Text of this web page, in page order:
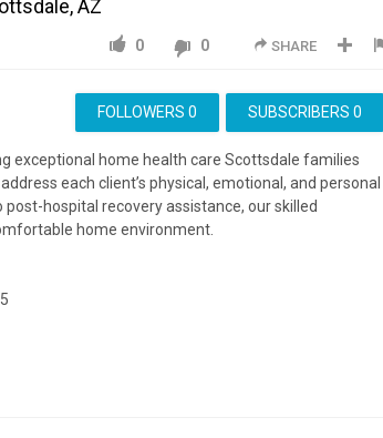
AZ
SHARE
0 0
SUBSCRIBERS 0
FOLLOWERS 0
exceptional home health care Scottsdale families
each client’s physical, emotional, and personal
hospital recovery assistance, our skilled
home environment.